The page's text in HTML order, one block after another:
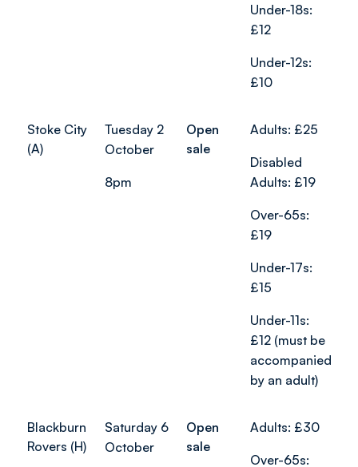
Under-18s:
£12
Under-12s:
£10
Stoke City
(A)
Tuesday 2
October
8pm
Open
sale
Adults: £25
Disabled
Adults: £19
Over-65s:
£19
Under-17s:
£15
Under-11s:
£12 (must be
accompanied
by an adult)
Blackburn
Rovers (H)
Saturday 6
October
Open
sale
Adults: £30
Over-65s: